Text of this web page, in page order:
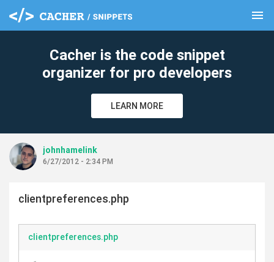
menu
Cacher is the code snippet
organizer for pro developers
LEARN MORE
johnhamelink
6/27/2012 - 2:34 PM
clientpreferences.php
clientpreferences.php
clear